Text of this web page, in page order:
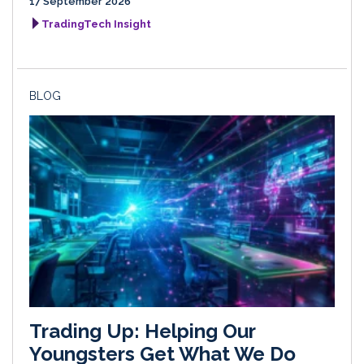
TradingTech Insight
BLOG
Trading Up: Helping Our
Youngsters Get What We Do